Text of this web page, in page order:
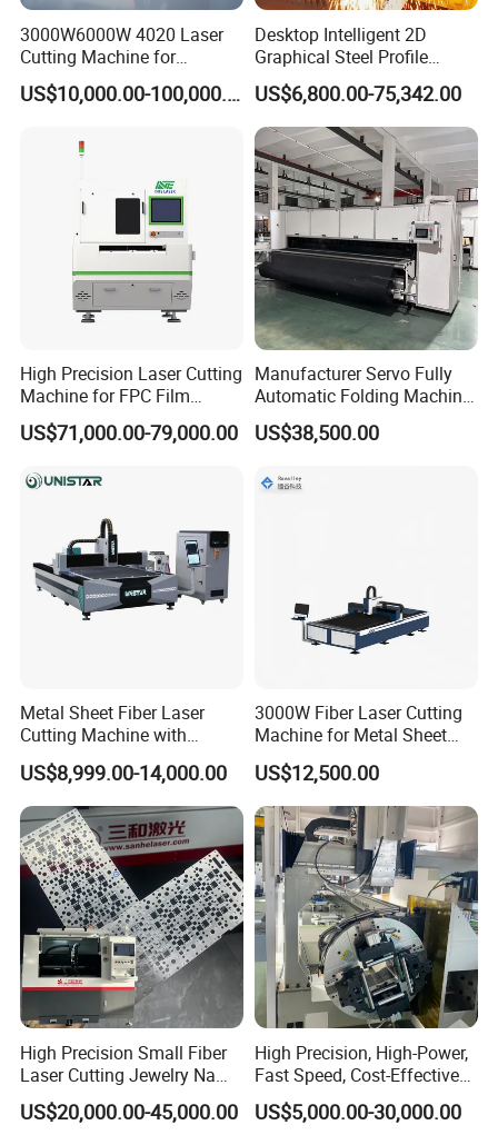
CONTACT US ONLINE NOW TO GET BEST PRICE!
3000W6000W 4020 Laser
Cutting Machine for
Precision Cutting of
Accurate Material
Steel with Advanced
US$10,000.00-100,000.00
Desktop Intelligent 2D
Graphical Steel Profile
Cutting Machine CNC Fiber
Laser Cutting Machine for
Sale
US$6,800.00-75,342.00
High Precision Laser Cutting
Machine for FPC Film
Applications
US$71,000.00-79,000.00
Manufacturer Servo Fully
Automatic Folding Machine
for Sunshade Curtain, Plisse
Blind, Retractable Mosquito
US$38,500.00
Metal Sheet Fiber Laser
Cutting Machine with
1500W 2000W 3000W
6000W
US$8,999.00-14,000.00
3000W Fiber Laser Cutting
Machine for Metal Sheet
Aluminum Brass CE
US$12,500.00
High Precision Small Fiber
Laser Cutting Jewelry Name
Fiber Laser Cutting Machine
US$20,000.00-45,000.00
High Precision, High-Power,
Fast Speed, Cost-Effective
Laser Cutting Machine CNC
Laser Machine with CE
US$5,000.00-30,000.00